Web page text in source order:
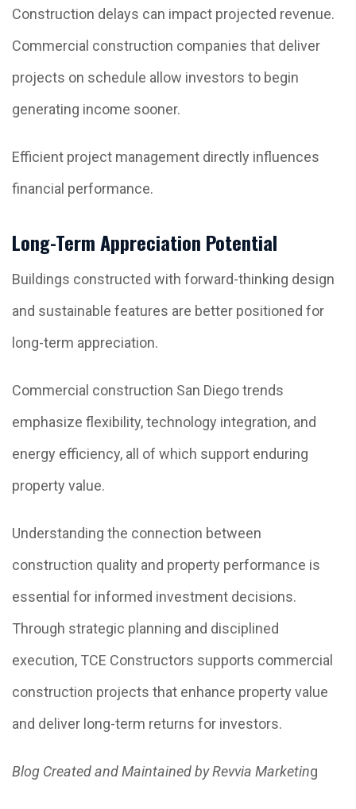
Construction delays can impact projected revenue.
Commercial construction companies that deliver
projects on schedule allow investors to begin
generating income sooner.
Efficient project management directly influences
financial performance.
Long-Term Appreciation Potential
Buildings constructed with forward-thinking design
and sustainable features are better positioned for
long-term appreciation.
Commercial construction San Diego trends
emphasize flexibility, technology integration, and
energy efficiency, all of which support enduring
property value.
Understanding the connection between
construction quality and property performance is
essential for informed investment decisions.
Through strategic planning and disciplined
execution, TCE Constructors supports commercial
construction projects that enhance property value
and deliver long-term returns for investors.
Blog Created and Maintained by Revvia Marketing